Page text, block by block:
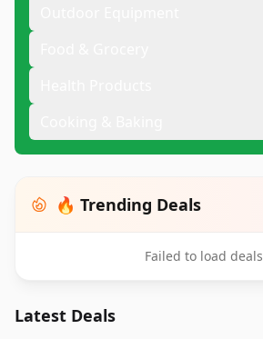
🔥 Trending Deals
Failed to load deals
Latest Deals